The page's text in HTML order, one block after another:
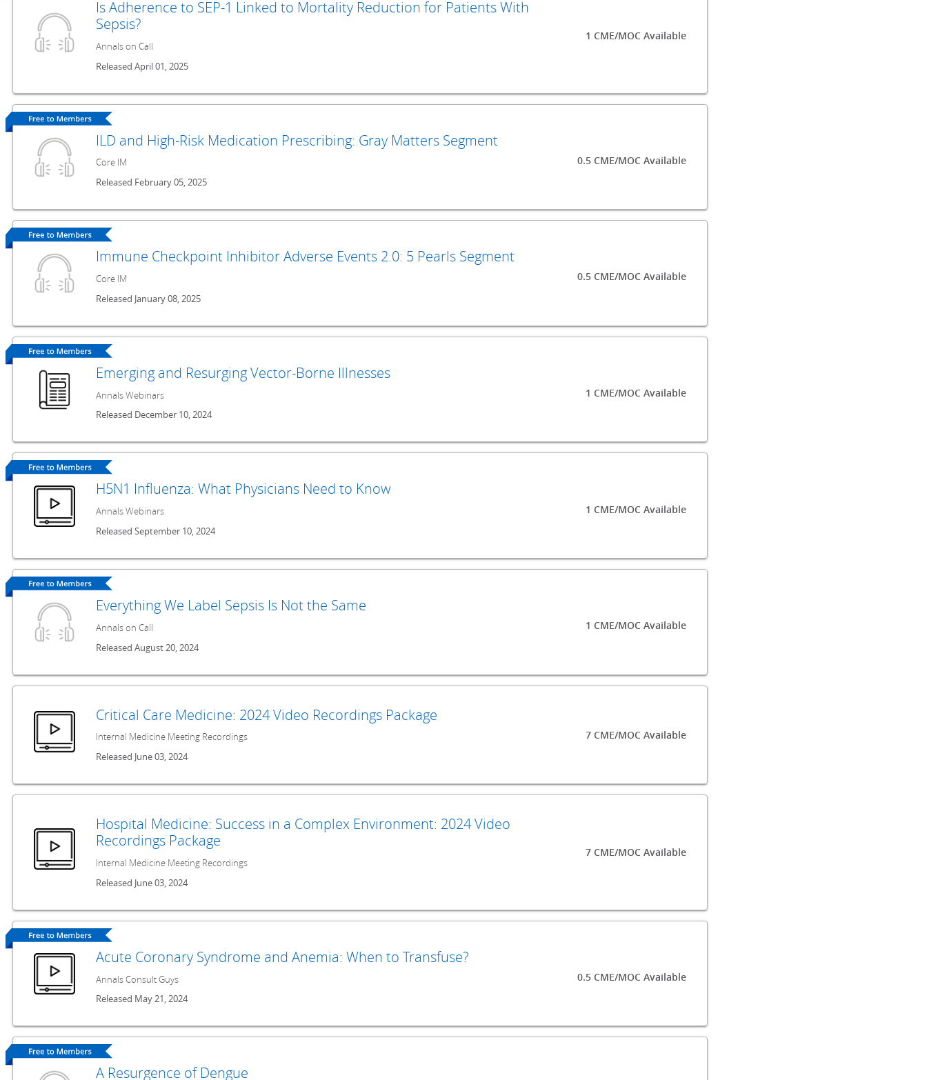
Is Adherence to SEP-1 Linked to Mortality Reduction for Patients With
Sepsis?
Annals on Call
Released April 01, 2025
1 CME/MOC Available
ILD and High-Risk Medication Prescribing: Gray Matters Segment
Core IM
Released February 05, 2025
0.5 CME/MOC Available
Immune Checkpoint Inhibitor Adverse Events 2.0: 5 Pearls Segment
Core IM
Released January 08, 2025
0.5 CME/MOC Available
Emerging and Resurging Vector-Borne Illnesses
Annals Webinars
Released December 10, 2024
1 CME/MOC Available
H5N1 Influenza: What Physicians Need to Know
Annals Webinars
Released September 10, 2024
1 CME/MOC Available
Everything We Label Sepsis Is Not the Same
Annals on Call
Released August 20, 2024
1 CME/MOC Available
Critical Care Medicine: 2024 Video Recordings Package
Internal Medicine Meeting Recordings
Released June 03, 2024
7 CME/MOC Available
Hospital Medicine: Success in a Complex Environment: 2024 Video
Recordings Package
Internal Medicine Meeting Recordings
Released June 03, 2024
7 CME/MOC Available
Acute Coronary Syndrome and Anemia: When to Transfuse?
Annals Consult Guys
Released May 21, 2024
0.5 CME/MOC Available
A Resurgence of Dengue